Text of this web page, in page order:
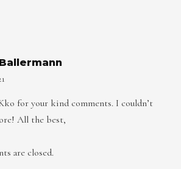
for your kind comments. I couldn’t
All the best,
are closed.